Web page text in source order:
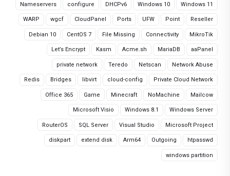
Windows 11
Windows 10
DHCPv6
configure
Nameservers
Reseller
Point
UFW
Ports
CloudPanel
wgcf
WARP
MikroTik
Connectivity
File Missing
CentOS 7
Debian 10
aaPanel
MariaDB
Acme.sh
Kasm
Let’s Encrypt
Network Abuse
Netscan
Teredo
private network
Private Cloud Network
cloud-config
libvirt
Bridges
Redis
Mailcow
NoMachine
Minecraft
Game
Office 365
Windows Server
Windows 8.1
Microsoft Visio
Microsoft Project
Visual Studio
SQL Server
RouterOS
htpasswd
Outgoing
Arm64
extend disk
diskpart
windows partition